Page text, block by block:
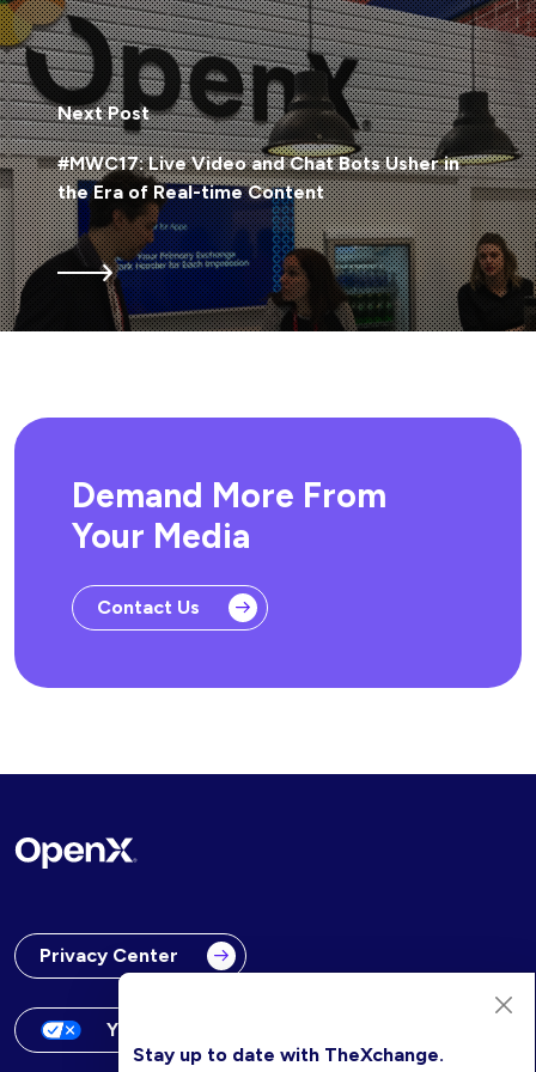
Next Post
#MWC17: Live Video and Chat Bots Usher in
the Era of Real-time Content
Demand More From
Your Media
Contact Us
Privacy Center
Your Privacy Choices
Stay up to date with TheXchange.